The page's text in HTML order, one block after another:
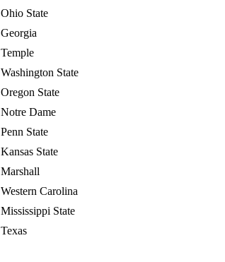
Ohio State
Georgia
Temple
Washington State
Oregon State
Notre Dame
Penn State
Kansas State
Marshall
Western Carolina
Mississippi State
Texas